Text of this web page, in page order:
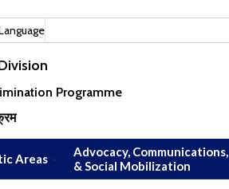
Programme
Areas
Advocacy, Communications,
& Social Mobilization